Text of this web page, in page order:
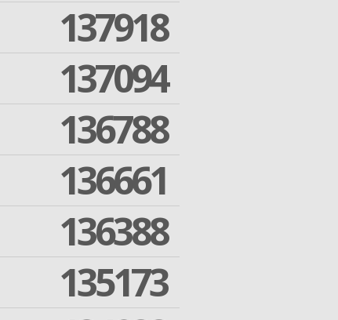
137918
137094
136788
136661
136388
135173